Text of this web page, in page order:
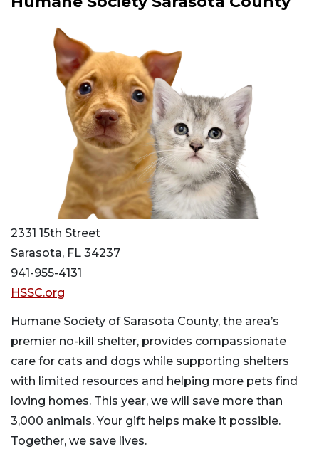
2331 15th Street
Sarasota, FL 34237
941-955-4131
HSSC.org
Humane Society of Sarasota County, the area’s
premier no-kill shelter, provides compassionate
care for cats and dogs while supporting shelters
with limited resources and helping more pets find
loving homes. This year, we will save more than
3,000 animals. Your gift helps make it possible.
Together, we save lives.